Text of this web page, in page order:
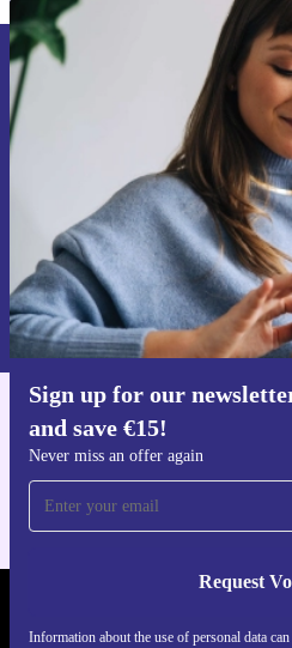
Sign up for our
and save €15!
Never miss an offer again
Request
Information about the use of personal data
Sign up for our
time and save
Never miss an
Request
Information about the use of personal
Privacy policy.